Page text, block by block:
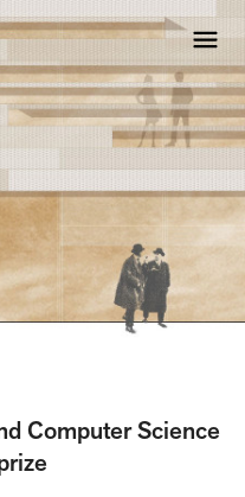
Computer Science